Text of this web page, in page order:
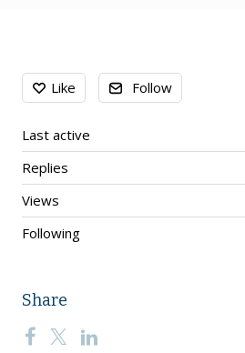
Content aside
Like Follow
Last active
Replies
Views
Following
Share